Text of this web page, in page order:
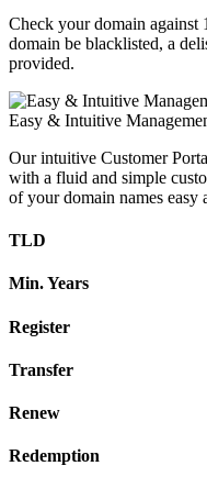
Check your domain
domain be blacklisted, a
provided.
Easy & Intuitive
Our intuitive Customer
with a fluid and simple
of your domain names easy
TLD
Min. Years
Register
Transfer
Renew
Redemption